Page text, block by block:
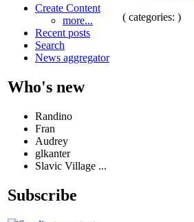
Create Content
more...
Recent posts
Search
News aggregator
Who's new
Randino
Fran
Audrey
glkanter
Slavic Village ...
Subscribe
( categories: )